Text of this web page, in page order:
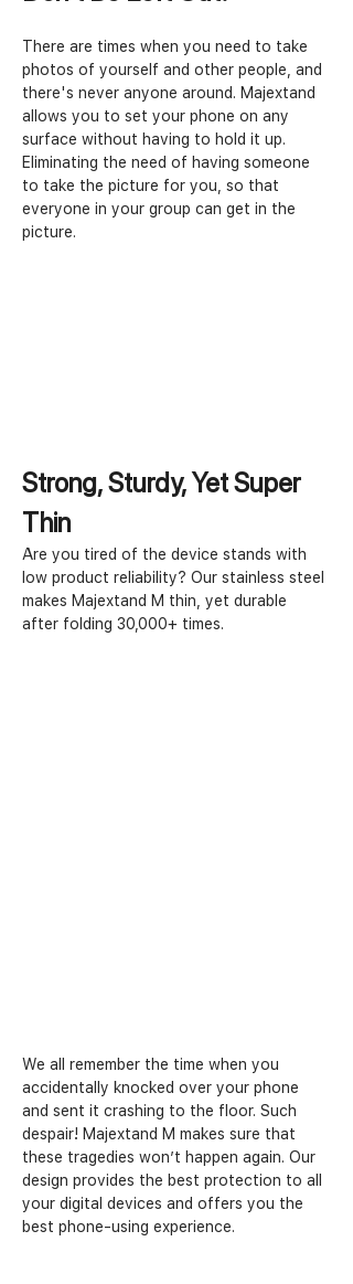
There are times when you need to take
photos of yourself and other people, and
there's never anyone around. Majextand
allows you to set your phone on any
surface without having to hold it up.
Eliminating the need of having someone
to take the picture for you, so that
everyone in your group can get in the
picture.
Strong, Sturdy, Yet Super
Thin
Are you tired of the device stands with
low product reliability? Our stainless steel
makes Majextand M thin, yet durable
after folding 30,000+ times.
We all remember the time when you
accidentally knocked over your phone
and sent it crashing to the floor. Such
despair! Majextand M makes sure that
these tragedies won’t happen again. Our
design provides the best protection to all
your digital devices and offers you the
best phone-using experience.